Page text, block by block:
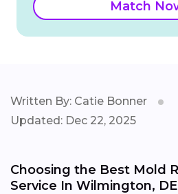
Match
Written By: Catie Bonner
Updated: Dec 22, 2025
Choosing the Best Mold
Service In Wilmington, DE